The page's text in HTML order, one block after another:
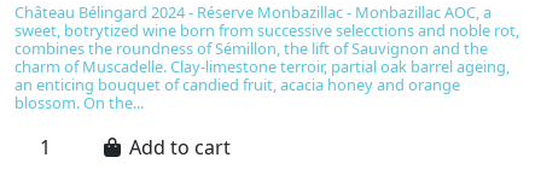
Château Bélingard 2024 - Réserve Monbazillac - Monbazillac AOC, a
sweet, botrytized wine born from successive selecctions and noble rot,
combines the roundness of Sémillon, the lift of Sauvignon and the
charm of Muscadelle. Clay-limestone terroir, partial oak barrel ageing,
an enticing bouquet of candied fruit, acacia honey and orange
blossom. On the...
Add to cart